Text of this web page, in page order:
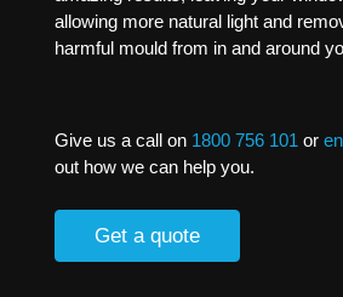
allowing more natural light and
harmful mould from in and around
Give us a call on 1800 756 101 or
out how we can help you.
Get a quote